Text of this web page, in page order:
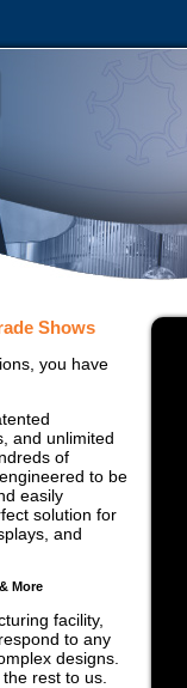
Shows
you have
and unlimited
of
to be
easily
solution for
and
More
facility,
to any
designs.
rest to us.